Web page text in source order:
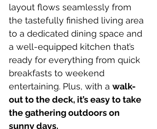
layout flows seamlessly from
the tastefully finished living area
to a dedicated dining space and
a well-equipped kitchen that’s
ready for everything from quick
breakfasts to weekend
entertaining. Plus, with a walk-
out to the deck, it’s easy to take
the gathering outdoors on
sunny days.